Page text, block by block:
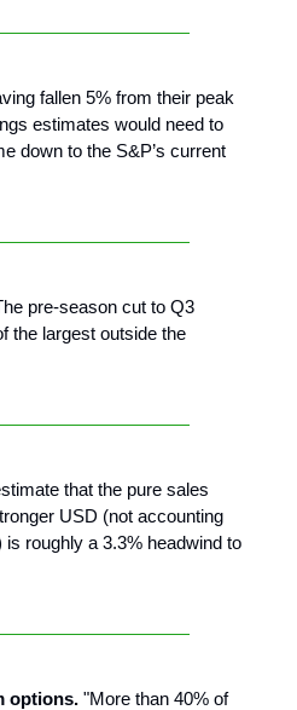
fallen 5% from their peak
estimates would need to
down to the S&P’s current
pre-season cut to Q3
the largest outside the
that the pure sales
USD (not accounting
roughly a 3.3% headwind to
options. "More than 40% of